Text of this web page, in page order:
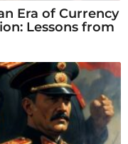
Era of Currency
Lessons from